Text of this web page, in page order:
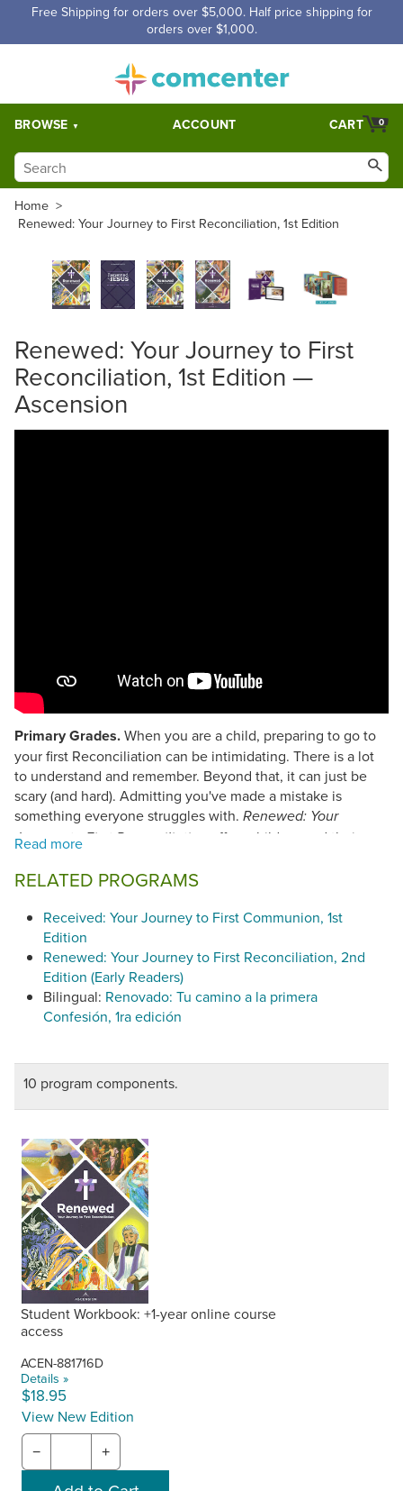
Free Shipping for orders over $5,000. Half price shipping for
orders over $1,000.
BROWSE ACCOUNT 0
CART
Home >
Renewed: Your Journey to First Reconciliation, 1st Edition
Renewed: Your Journey to First
Reconciliation, 1st Edition —
Ascension
Primary Grades.When you are a child, preparing to go to
your first Reconciliation can be intimidating. There is a lot
to understand and remember. Beyond that, it can just be
scary (and hard). Admitting you've made a mistake is
something everyone struggles with. Renewed: Your
Journey to First Reconciliation
offers children and their
understanding of God's love and mercy through fun
approachable workbook.Renewedis a 12-session program
featuring: a video series, workbook, leader guide, parent
guide, Reconciliation guide, and online resources. (©2023)
Renewed: Your Journey to First Reconciliation
has been found in conformity with theCatechism of the
Catholic Church.
RELATED PROGRAMS
Received: Your Journey to First Communion, 1st
Edition
Renewed: Your Journey to First Reconciliation, 2nd
Edition (Early Readers)
Bilingual: Renovado: Tu camino a la primera
Confesión, 1ra edición
10 program components.
Student Workbook: +1-year online course
access
ACEN-881716D
Details »
$18.95
View New Edition
− +